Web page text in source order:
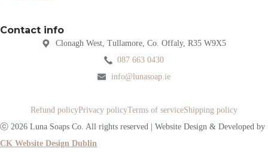
Contact info
Clonagh West, Tullamore, Co. Offaly, R35 W9X5
087 663 0430
info@lunasoap.ie
Refund policyPrivacy policyTerms of serviceShipping policy
ⓒ 2026 Luna Soaps Co. All rights reserved | Website Design & Developed by
CK Website Design Dublin